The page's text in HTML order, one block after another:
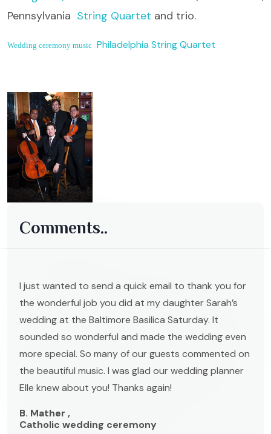
Pennsylvania String Quartet and trio.
Wedding ceremony music Philadelphia String Quartet
Comments..
I just wanted to send a quick email to thank you for
the wonderful job you did at my daughter Sarah’s
wedding at the Baltimore Basilica Saturday. It
sounded so wonderful and made the wedding even
more special. So many of our guests commented on
the beautiful music. I was glad our wedding planner
Elle knew about you! Thanks again!
B. Mather ,
Catholic wedding ceremony